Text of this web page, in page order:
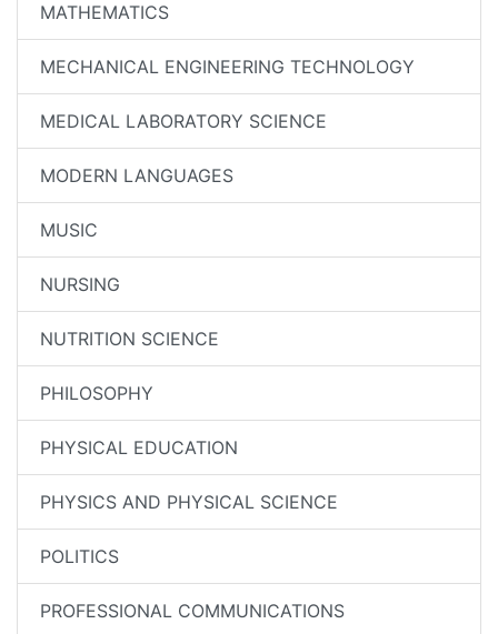
MATHEMATICS
MECHANICAL ENGINEERING TECHNOLOGY
MEDICAL LABORATORY SCIENCE
MODERN LANGUAGES
MUSIC
NURSING
NUTRITION SCIENCE
PHILOSOPHY
PHYSICAL EDUCATION
PHYSICS AND PHYSICAL SCIENCE
POLITICS
PROFESSIONAL COMMUNICATIONS